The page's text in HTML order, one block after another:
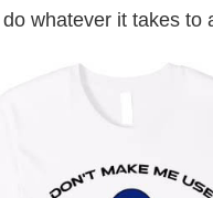
whatever it takes to